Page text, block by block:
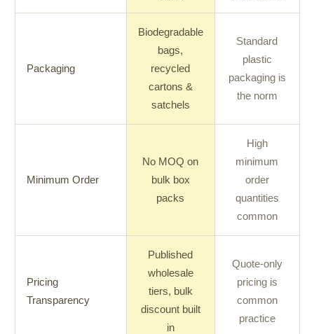
Packaging
Biodegradable
bags,
recycled
cartons &
satchels
Standard
plastic
packaging is
the norm
Minimum Order
No MOQ on
bulk box
packs
High
minimum
order
quantities
common
Pricing
Transparency
Published
wholesale
tiers, bulk
discount built
in
Quote-only
pricing is
common
practice